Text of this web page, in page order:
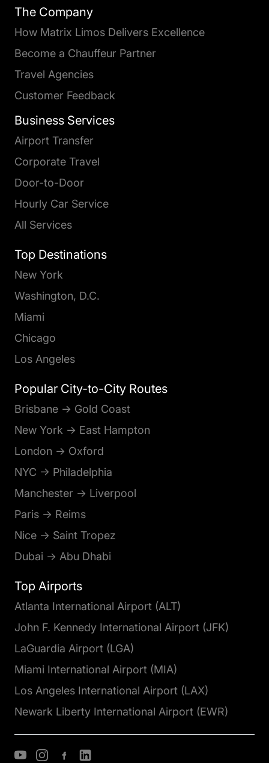
The Company
How Matrix Limos Delivers Excellence
Become a Chauffeur Partner
Travel Agencies
Customer Feedback
Business Services
Airport Transfer
Corporate Travel
Door-to-Door
Hourly Car Service
All Services
Top Destinations
New York
Washington, D.C.
Miami
Chicago
Los Angeles
Popular City-to-City Routes
Brisbane → Gold Coast
New York → East Hampton
London → Oxford
NYC → Philadelphia
Manchester → Liverpool
Paris → Reims
Nice → Saint Tropez
Dubai → Abu Dhabi
Top Airports
Atlanta International Airport (ALT)
John F. Kennedy International Airport (JFK)
LaGuardia Airport (LGA)
Miami International Airport (MIA)
Los Angeles International Airport (LAX)
Newark Liberty International Airport (EWR)